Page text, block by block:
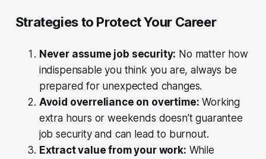
Strategies to Protect Your Career
Never assume job security: No matter how
indispensable you think you are, always be
prepared for unexpected changes.
Avoid overreliance on overtime: Working
extra hours or weekends doesn't guarantee
job security and can lead to burnout.
Extract value from your work: While